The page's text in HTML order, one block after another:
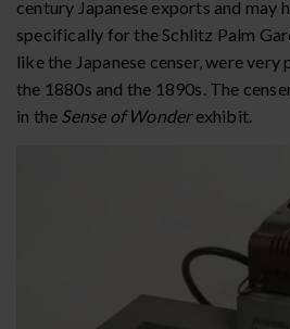
century Japanese exports and may
specifically for the Schlitz Palm
like the Japanese censer, were very
the 1880s and the 1890s. The
in the Sense of Wonderexhibit.